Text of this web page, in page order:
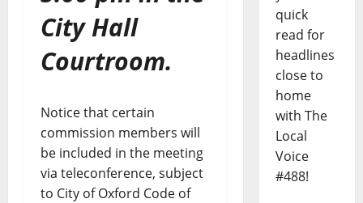
City Hall
Courtroom.
Notice that certain
commission members will
be included in the meeting
via teleconference, subject
to City of Oxford Code of
quick
read for
headlines
close to
home
with The
Local
Voice
#488!